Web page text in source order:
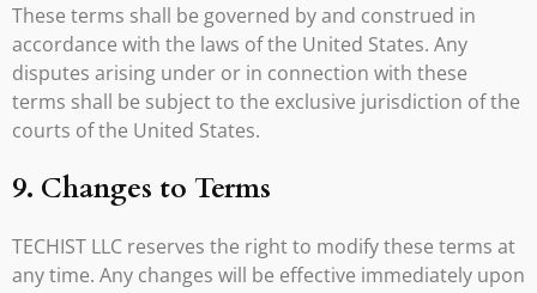
These terms shall be governed by and construed in
accordance with the laws of the United States. Any
disputes arising under or in connection with these
terms shall be subject to the exclusive jurisdiction of the
courts of the United States.
9. Changes to Terms
TECHIST LLC reserves the right to modify these terms at
any time. Any changes will be effective immediately upon